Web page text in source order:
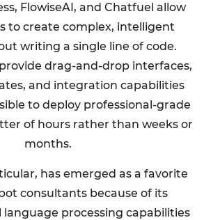
FlowiseAI, and Chatfuel allow
to create complex, intelligent
writing a single line of code.
drag-and-drop interfaces,
and integration capabilities
to deploy professional-grade
of hours rather than weeks or
months.
has emerged as a favorite
consultants because of its
processing capabilities